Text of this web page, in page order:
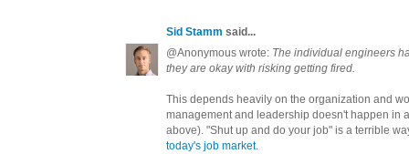
Sid Stamm said...
@Anonymous wrote: The individual engineers
they are okay with risking getting fired.
This depends heavily on the organization and
management and leadership doesn't happen in
above). "Shut up and do your job" is a terrible
today's job market.